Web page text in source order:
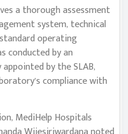
a thorough assessment
system, technical
operating
conducted by an
by the SLAB,
compliance with
MediHelp Hospitals